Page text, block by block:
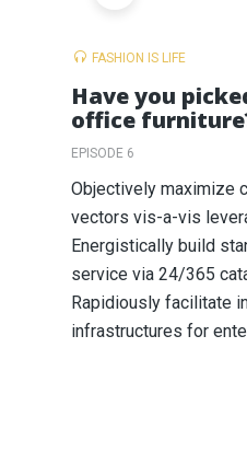
FASHION IS LIFE
Have you
office
EPISODE 6
Objectively maximize
vectors vis-a-vis
Energistically build
service via 24/365
Rapidiously facilitate
infrastructures for